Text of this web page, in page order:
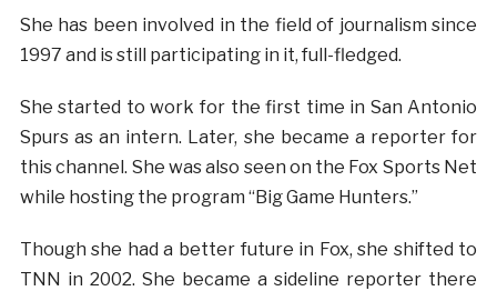
She has been involved in the field of journalism since
1997 and is still participating in it, full-fledged.
She started to work for the first time in San Antonio
Spurs as an intern. Later, she became a reporter for
this channel. She was also seen on the Fox Sports Net
while hosting the program “Big Game Hunters.”
Though she had a better future in Fox, she shifted to
TNN in 2002. She became a sideline reporter there